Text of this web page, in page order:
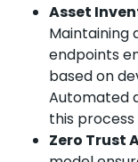
Asset
endpoints
based on
Automated
this
Zero Trust